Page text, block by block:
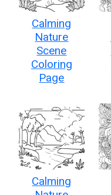
Calming
Nature
Scene
Coloring
Page
Calming